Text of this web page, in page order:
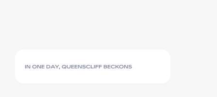
IN ONE DAY, QUEENSCLIFF BECKONS